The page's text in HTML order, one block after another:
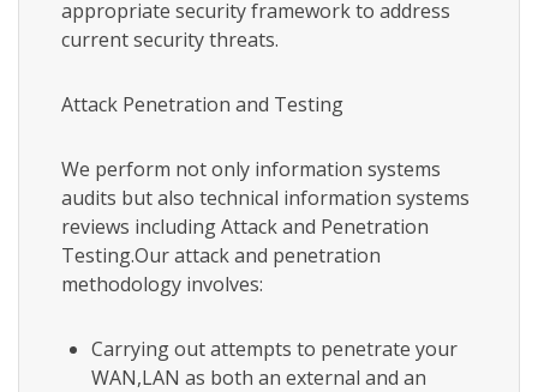
appropriate security framework to address
current security threats.
Attack Penetration and Testing
We perform not only information systems
audits but also technical information systems
reviews including Attack and Penetration
Testing.Our attack and penetration
methodology involves:
Carrying out attempts to penetrate your
WAN,LAN as both an external and an